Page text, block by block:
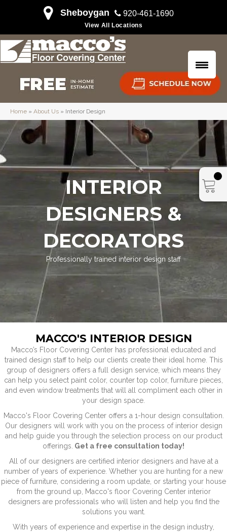
Sheboygan 920-461-1690
View All Locations
Home » About Us » Interior Design
INTERIOR
DESIGNERS &
DECORATORS
Professionally trained interior design staff
MACCO'S INTERIOR DESIGN
Macco’s Floor Covering Center has professional educated and
trained design staff to help our clients create their ideal home. This
group of designers offers a full design service, which means they
can help you select paint color, counter top color, furniture pieces,
and even window treatments that will all compliment each other in
your design space.
Macco's Floor Covering Center offers a 1-hour design consultation.
Our designers will work with you on the process of interior design
and help guide you through the selection process on our product
offerings. Get a free consultation today!
All of our designers are certified interior designers and have at a
number of years of experience. Whether you are hunting for a new
piece of furniture, considering a room update, or starting your house
from the ground up, Macco's floor Covering Center interior
designers are professionals who will listen and help you find the
solutions you want.
With years of experience and expertise in the design industry,